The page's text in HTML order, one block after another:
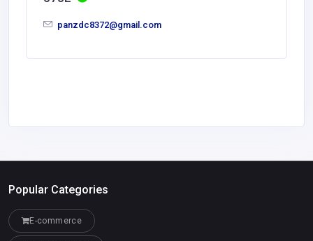
panzdc8372@gmail.com
Popular Categories
E-commerce